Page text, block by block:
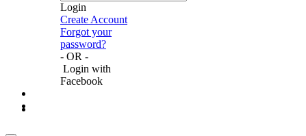
Login
Create Account
Forgot your
password?
- OR -
Login with
Facebook